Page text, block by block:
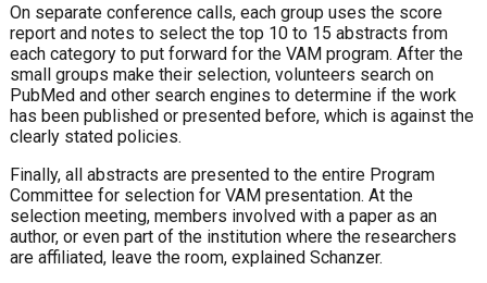
On separate conference calls, each group uses the score
report and notes to select the top 10 to 15 abstracts from
each category to put forward for the VAM program. After the
small groups make their selection, volunteers search on
PubMed and other search engines to determine if the work
has been published or presented before, which is against the
clearly stated policies.
Finally, all abstracts are presented to the entire Program
Committee for selection for VAM presentation. At the
selection meeting, members involved with a paper as an
author, or even part of the institution where the researchers
are affiliated, leave the room, explained Schanzer.